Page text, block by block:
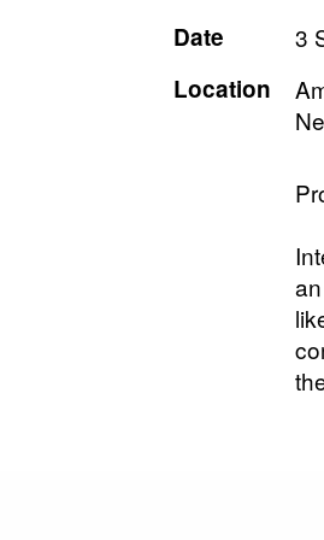
Date
3
Location